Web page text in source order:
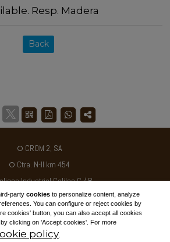
Resp. Madera
Back
CROM 2, SA
Ctra. N-II km 454
Industrial Galileo C / B
- ALCARRÀS - SPAIN
Tel. +34 973 795030
ventas@crom2.com
party cookiesto personalize content, analyze
You can configure or reject cookies by
cookies' button, you can also accept all cookies
clicking on 'Accept cookies'. For more
policy.